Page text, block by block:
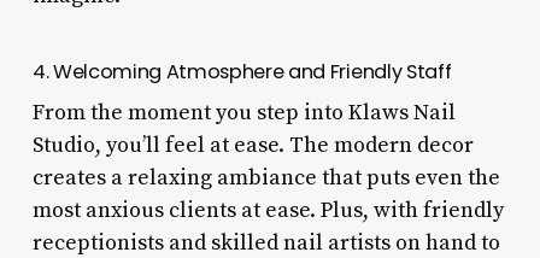
4. Welcoming Atmosphere and Friendly Staff
From the moment you step into Klaws Nail
Studio, you’ll feel at ease. The modern decor
creates a relaxing ambiance that puts even the
most anxious clients at ease. Plus, with friendly
receptionists and skilled nail artists on hand to